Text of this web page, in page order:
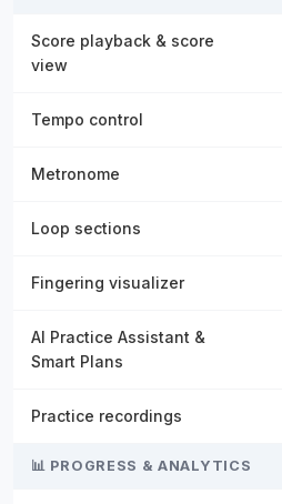
Score playback & score
view
Tempo control
Metronome
Loop sections
Fingering visualizer
AI Practice Assistant &
Smart Plans
Practice recordings
📊 PROGRESS & ANALYTICS